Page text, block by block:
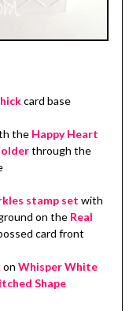
card base
the Happy Heart
through the
stamp set with
on the Real
card front
on Whisper White
Shape